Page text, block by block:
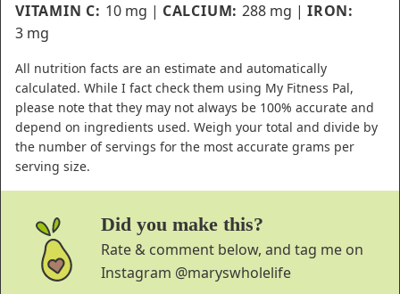
VITAMIN C: 10 mg | CALCIUM:288 mg |IRON:
3 mg
All nutrition facts are an estimate and automatically
calculated. While I fact check them using My Fitness Pal,
please note that they may not always be 100% accurate and
depend on ingredients used. Weigh your total and divide by
the number of servings for the most accurate grams per
serving size.
Did you make this?
Rate & comment below, and tag me on
Instagram @maryswholelife